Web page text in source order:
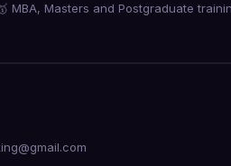
MBA, Masters and Postgraduate